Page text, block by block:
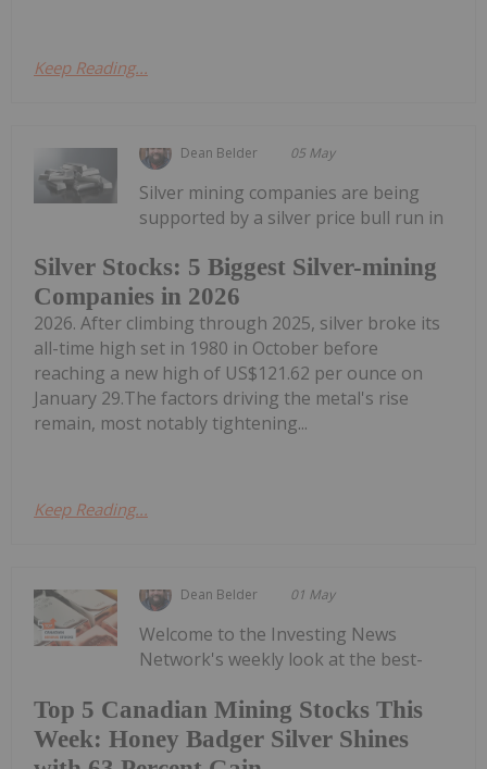
Keep Reading...
Dean Belder 05 May
Silver Stocks: 5 Biggest Silver-mining
Companies in 2026
Silver mining companies are being
supported by a silver price bull run in
2026. After climbing through 2025, silver broke its
all-time high set in 1980 in October before
reaching a new high of US$121.62 per ounce on
January 29.The factors driving the metal's rise
remain, most notably tightening...
Keep Reading...
Dean Belder 01 May
Top 5 Canadian Mining Stocks This
Week: Honey Badger Silver Shines
Welcome to the Investing News
Network's weekly look at the best-